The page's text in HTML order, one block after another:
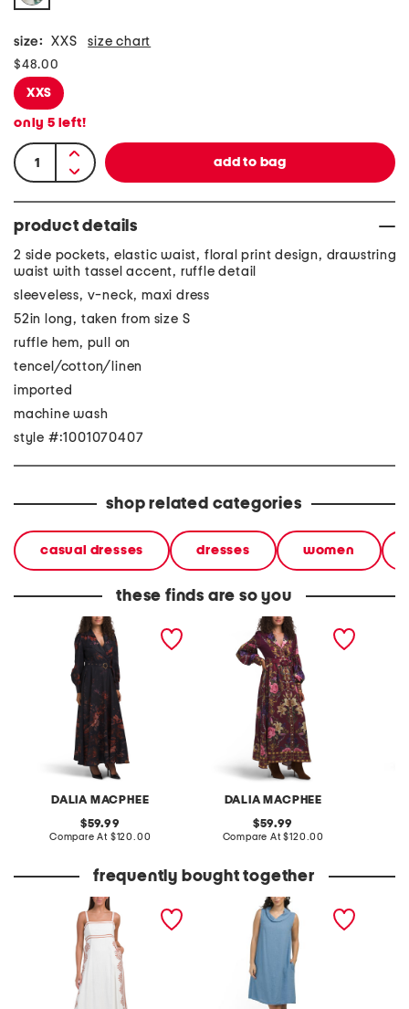
size: XXS size chart
$48.00
XXS
only 5 left!
product details
2 side pockets, elastic waist, floral print design, drawstring
waist with tassel accent, ruffle detail
sleeveless, v-neck, maxi dress
52in long, taken from size S
ruffle hem, pull on
tencel/cotton/linen
imported
machine wash
style #:1001070407
shop related categories
casual dresses dresses women
these finds are so you
DALIA MACPHEE
long sleeve floral maxi
original
price:
59.99
Compare At compare
$120.00
DALIA MACPHEE
long sleeve floral maxi
original
price:
59.99
Compare At compare
$120.00
frequently bought together
linen blend sleeveless
placed floral maxi dress
made in italy linen blend
cowl neck mini dress